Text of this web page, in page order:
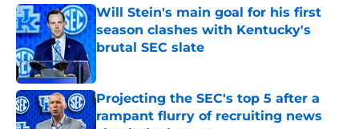
Will Stein's main goal for his first
season clashes with Kentucky's
brutal SEC slate
Projecting the SEC's top 5 after a
rampant flurry of recruiting news